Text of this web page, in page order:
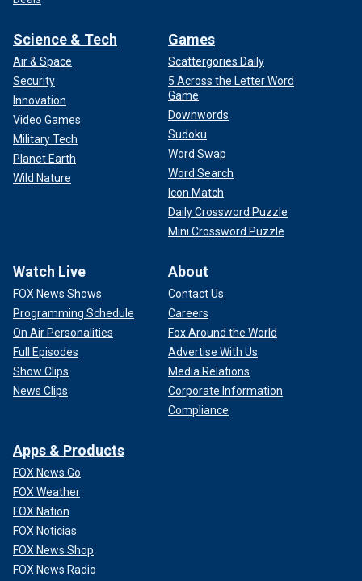
Science & Tech
Air & Space
Security
Innovation
Video Games
Military Tech
Planet Earth
Wild Nature
Games
Scattergories Daily
5 Across the Letter Word
Game
Downwords
Sudoku
Word Swap
Word Search
Icon Match
Daily Crossword Puzzle
Mini Crossword Puzzle
Watch Live
FOX News Shows
Programming Schedule
On Air Personalities
Full Episodes
Show Clips
News Clips
About
Contact Us
Careers
Fox Around the World
Advertise With Us
Media Relations
Corporate Information
Compliance
Apps & Products
FOX News Go
FOX Weather
FOX Nation
FOX Noticias
FOX News Shop
FOX News Radio